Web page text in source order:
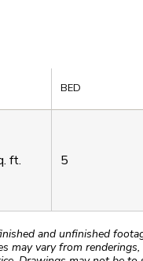
BED
ft. 5
and unfinished
may vary from